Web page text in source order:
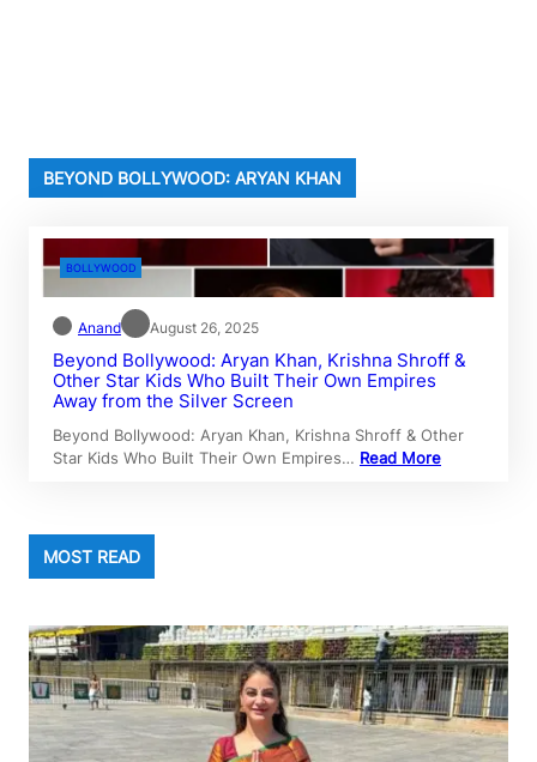
BEYOND BOLLYWOOD: ARYAN KHAN
BOLLYWOOD
Anand August 26, 2025
Beyond Bollywood: Aryan Khan, Krishna Shroff &
Other Star Kids Who Built Their Own Empires
Away from the Silver Screen
Beyond Bollywood: Aryan Khan, Krishna Shroff & Other
Star Kids Who Built Their Own Empires… Read More
MOST READ